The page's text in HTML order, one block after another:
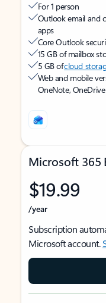
For 1 person
Outlook email and
apps
Core Outlook
15 GB of mailbox
5 GB ofcloud
Web and mobile
OneNote,
Microsoft 365
$19.99
/year
Subscription
Microsoft account.